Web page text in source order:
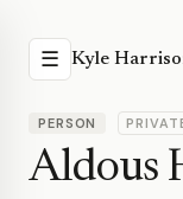
☰ Kyle
PERSON
Aldous